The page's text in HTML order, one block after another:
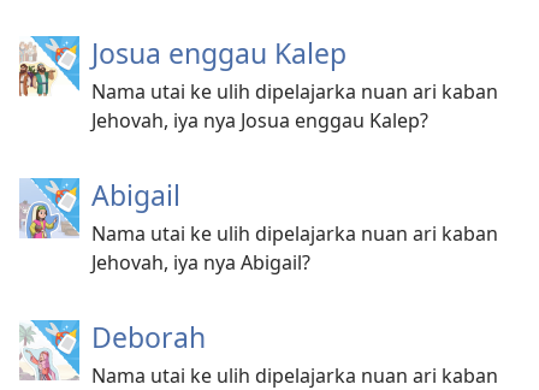
Josua enggau Kalep
Nama utai ke ulih dipelajarka nuan ari kaban
Jehovah, iya nya Josua enggau Kalep?
Abigail
Nama utai ke ulih dipelajarka nuan ari kaban
Jehovah, iya nya Abigail?
Deborah
Nama utai ke ulih dipelajarka nuan ari kaban